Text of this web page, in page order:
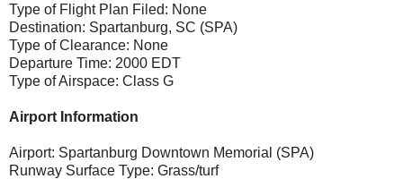
Type of Flight Plan Filed: None
Destination: Spartanburg, SC (SPA)
Type of Clearance: None
Departure Time: 2000 EDT
Type of Airspace: Class G
Airport Information
Airport: Spartanburg Downtown Memorial (SPA)
Runway Surface Type: Grass/turf